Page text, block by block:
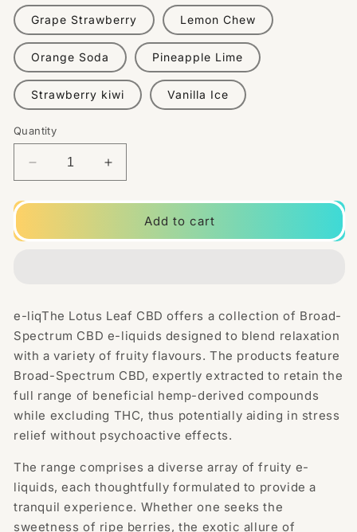
Grape Strawberry Lemon Chew
Orange Soda Pineapple Lime
Strawberry kiwi Vanilla Ice
Quantity
Decrease
quantity
for
Leaf
Spectrum
E-
liquid
100ml
(70VG/30PG)
Increase
quantity
for
Leaf
Spectrum
E-
liquid
100ml
(70VG/30PG)
Add to cart
e-liqThe Lotus Leaf CBD offers a collection of Broad-
Spectrum CBD e-liquids designed to blend relaxation
with a variety of fruity flavours. The products feature
Broad-Spectrum CBD, expertly extracted to retain the
full range of beneficial hemp-derived compounds
while excluding THC, thus potentially aiding in stress
relief without psychoactive effects.
The range comprises a diverse array of fruity e-
liquids, each thoughtfully formulated to provide a
tranquil experience. Whether one seeks the
sweetness of ripe berries, the exotic allure of